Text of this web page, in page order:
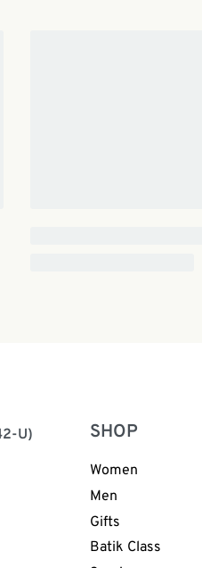
U) SHOP
Women
Men
Gifts
Batik Class